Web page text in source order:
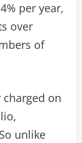
per year,
over
of
on
unlike